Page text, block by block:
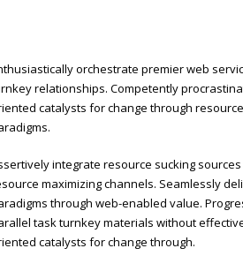
orchestrate premier web
relationships. Competently
catalysts for change through
integrate resource sucking
maximizing channels. Seamlessly
through web-enabled value.
task turnkey materials without
catalysts for change through.